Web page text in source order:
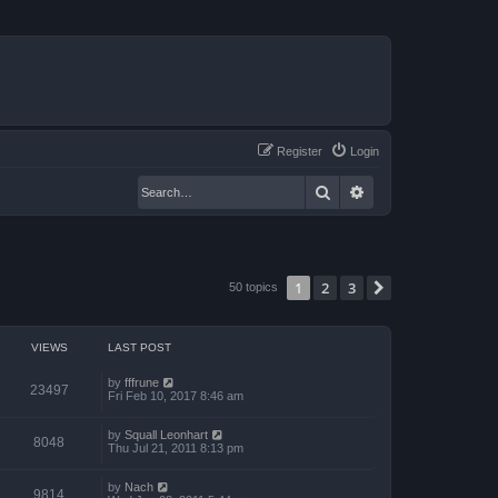
Login
Register
Search
50 topics 1 2 3
VIEWS LAST POST
23497 by fffrune
Fri Feb 10, 2017 8:46 am
8048 by Squall Leonhart
Thu Jul 21, 2011 8:13 pm
9814 by Nach